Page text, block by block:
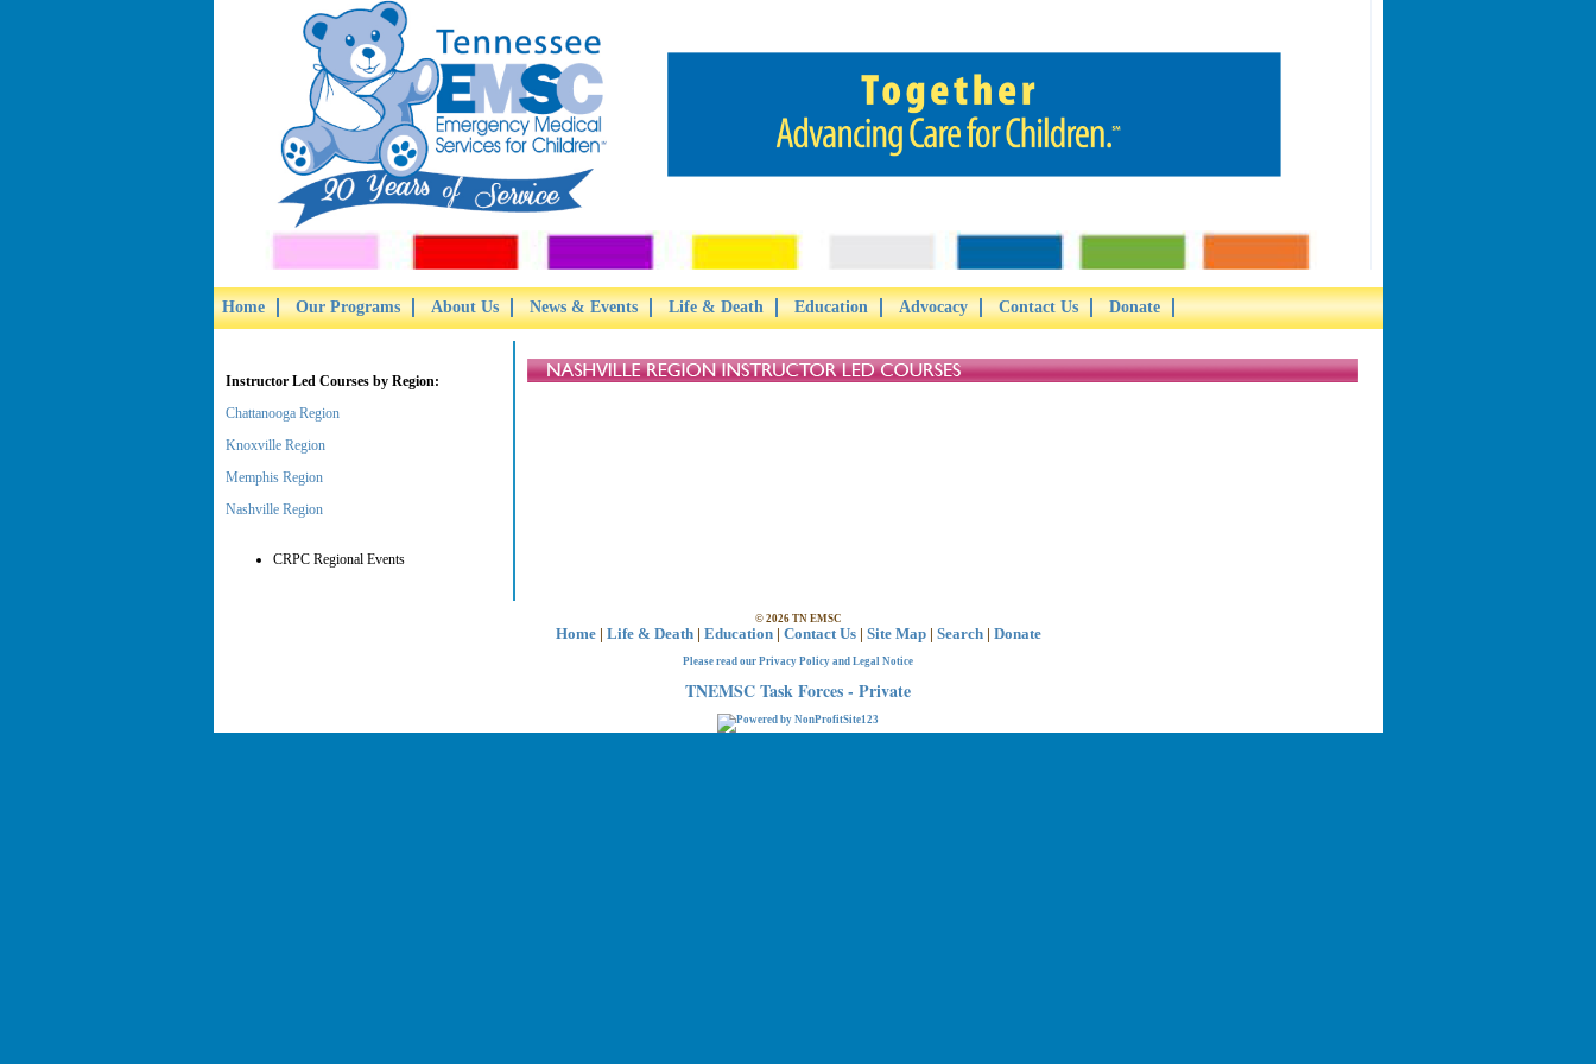
Home Our Programs About Us News & Events Life & Death Education Advocacy Contact Us Donate
Instructor Led Courses by Region:
Chattanooga Region
Knoxville Region
Memphis Region
Nashville Region
CRPC Regional Events
© 2026TN EMSC
Home| Life & Death| Education| Contact Us| Site Map | Search| Donate
Please read our Privacy Policy and Legal Notice
TNEMSC Task Forces - Private